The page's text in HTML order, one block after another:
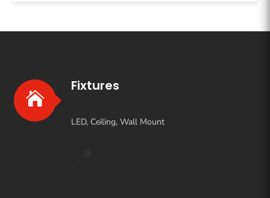

Fixtures
LED, Ceiling, Wall Mount